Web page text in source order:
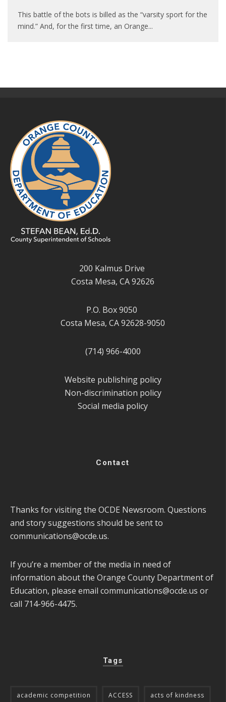
This battle of the bots is billed as the “varsity sport for the
mind.” And, for the first time, an Orange...
200 Kalmus Drive
Costa Mesa, CA 92626
P.O. Box 9050
Costa Mesa, CA 92628-9050
(714) 966-4000
Website publishing policy
Non-discrimination policy
Social media policy
Contact
Thanks for visiting the OCDE Newsroom. Questions
and story suggestions should be sent to
communications@ocde.us.
If you’re a member of the media in need of
information about the Orange County Department of
Education, please email communications@ocde.us or
call 714-966-4475.
Tags
academic competition ACCESS acts of kindness